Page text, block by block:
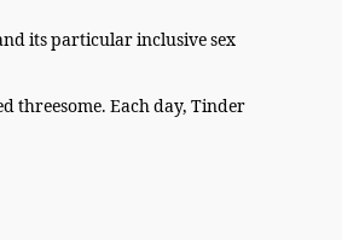
its particular inclusive sex
threesome. Each day, Tinder